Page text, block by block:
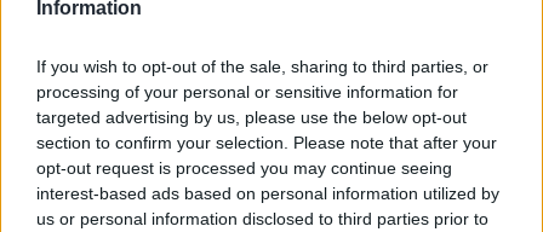
Information
If you wish to opt-out of the sale, sharing to third parties, or
processing of your personal or sensitive information for
targeted advertising by us, please use the below opt-out
section to confirm your selection. Please note that after your
opt-out request is processed you may continue seeing
interest-based ads based on personal information utilized by
us or personal information disclosed to third parties prior to
LATEST NEWS
LEAKED UFC TEXTS REVEAL THE HIDDEN
REALITY BEHIND FIGHT NEGOTIATIONS
January 12, 2026